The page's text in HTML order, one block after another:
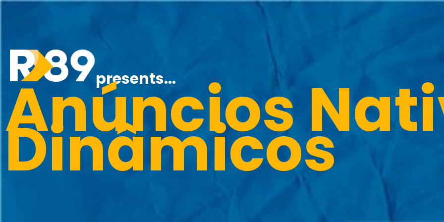
presents...
Anúncios
Dinâmicos